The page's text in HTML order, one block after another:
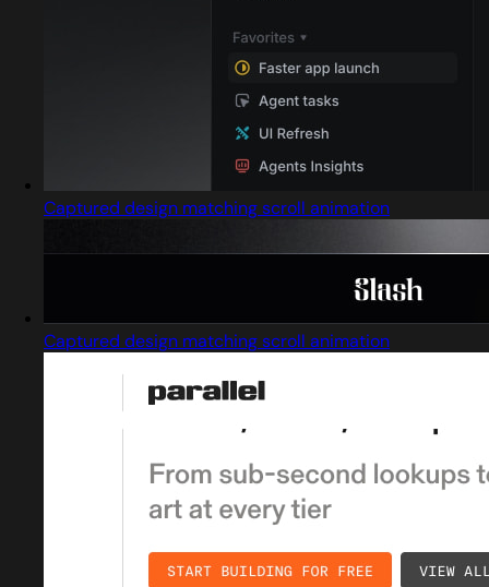
Captured design matching scroll animation
Captured design matching scroll animation